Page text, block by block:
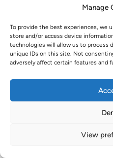
Manage
To provide the best experiences, we
store and/or access device
technologies will allow us to process
unique IDs on this site. Not
adversely affect certain features and
View
🚗 Welcome to Easy
Hey there! I’m